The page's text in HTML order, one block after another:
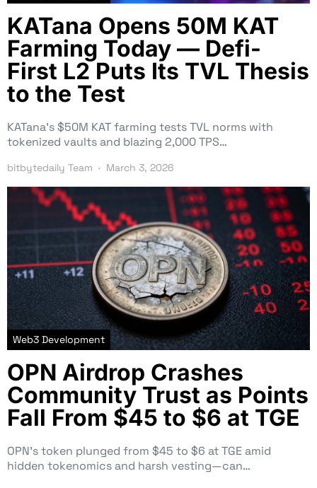
KATana Opens 50M KAT
Farming Today — Defi-
First L2 Puts Its TVL Thesis
to the Test
KATana’s $50M KAT farming tests TVL norms with
tokenized vaults and blazing 2,000 TPS…
bitbytedaily Team March 3, 2026
Web3 Development
OPN Airdrop Crashes
Community Trust as Points
Fall From $45 to $6 at TGE
OPN’s token plunged from $45 to $6 at TGE amid
hidden tokenomics and harsh vesting—can…